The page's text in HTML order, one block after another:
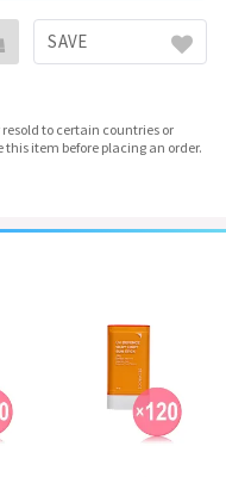
SAVE
to certain countries or
this item before placing an order.